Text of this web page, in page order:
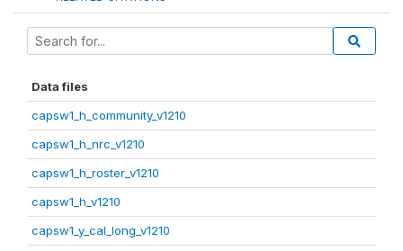
Data files
capsw1_h_community_v1210
capsw1_h_nrc_v1210
capsw1_h_roster_v1210
capsw1_h_v1210
capsw1_y_cal_long_v1210